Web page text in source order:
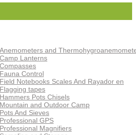
Anemometers and
Camp Lanterns
Compasses
Fauna Control
Field Notebooks Scales And Rayador en
Flagging tapes
Hammers Pots Chisels
Mountain and Outdoor Camp
Pots And Sieves
Professional GPS
Professional Magnifiers